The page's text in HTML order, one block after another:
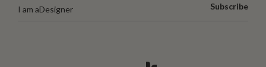
I am aDesigner Subscribe